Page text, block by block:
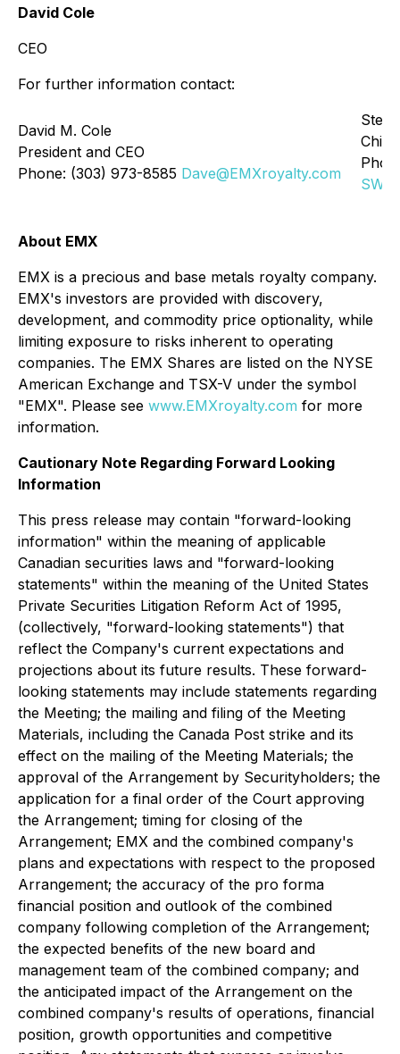
David Cole
CEO
For further information contact:
David M. Cole
President and CEO
Phone: (303) 973-8585 Dave@EMXroyalty.com
Chief
About EMX
EMX is a precious and base metals royalty company.
EMX's investors are provided with discovery,
development, and commodity price optionality, while
limiting exposure to risks inherent to operating
companies. The EMX Shares are listed on the NYSE
American Exchange and TSX-V under the symbol
"EMX". Please see www.EMXroyalty.com for more
information.
Cautionary Note Regarding Forward Looking
Information
This press release may contain "forward-looking
information" within the meaning of applicable
Canadian securities laws and "forward-looking
statements" within the meaning of the United States
Private Securities Litigation Reform Act of 1995,
(collectively, "forward-looking statements") that
reflect the Company's current expectations and
projections about its future results. These forward-
looking statements may include statements regarding
the Meeting; the mailing and filing of the Meeting
Materials, including the Canada Post strike and its
effect on the mailing of the Meeting Materials; the
approval of the Arrangement by Securityholders; the
application for a final order of the Court approving
the Arrangement; timing for closing of the
Arrangement; EMX and the combined company's
plans and expectations with respect to the proposed
Arrangement; the accuracy of the pro forma
financial position and outlook of the combined
company following completion of the Arrangement;
the expected benefits of the new board and
management team of the combined company; and
the anticipated impact of the Arrangement on the
combined company's results of operations, financial
position, growth opportunities and competitive